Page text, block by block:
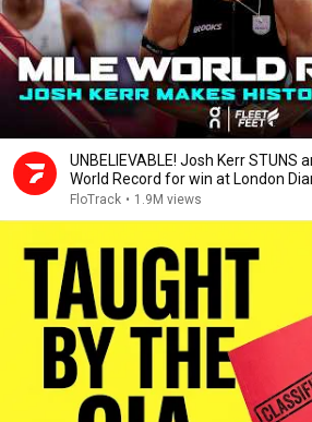
UNBELIEVABLE! Josh Kerr STUNS
World Record for win at London
2026
FloTrack • 1.9M views